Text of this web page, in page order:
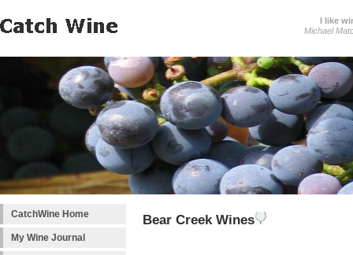
I like
Michael
CatchWine Home
My Wine Journal
Bear Creek Wines